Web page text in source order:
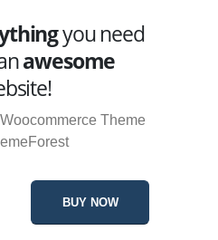
you need
awesome
Woocommerce Theme
BUY NOW